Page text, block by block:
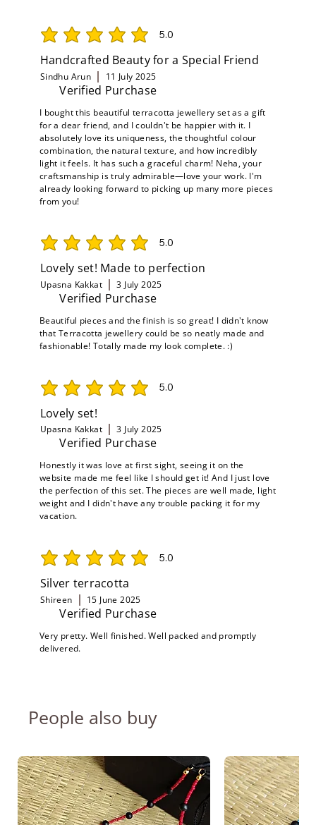
5.0
average rating is 5 out of 5
Handcrafted Beauty for a Special Friend
Sindhu Arun 11 July 2025
Verified Purchase
I bought this beautiful terracotta jewellery set as a gift
for a dear friend, and I couldn't be happier with it. I
absolutely love its uniqueness, the thoughtful colour
combination, the natural texture, and how incredibly
light it feels. It has such a graceful charm! Neha, your
craftsmanship is truly admirable—love your work. I'm
already looking forward to picking up many more pieces
from you!
5.0
average rating is 5 out of 5
Lovely set! Made to perfection
Upasna Kakkat 3 July 2025
Verified Purchase
Beautiful pieces and the finish is so great! I didn't know
that Terracotta jewellery could be so neatly made and
fashionable! Totally made my look complete. :)
5.0
average rating is 5 out of 5
Lovely set!
Upasna Kakkat 3 July 2025
Verified Purchase
Honestly it was love at first sight, seeing it on the
website made me feel like I should get it! And I just love
the perfection of this set. The pieces are well made, light
weight and I didn't have any trouble packing it for my
vacation.
5.0
average rating is 5 out of 5
Silver terracotta
Shireen 15 June 2025
Verified Purchase
Very pretty. Well finished. Well packed and promptly
delivered.
People also buy